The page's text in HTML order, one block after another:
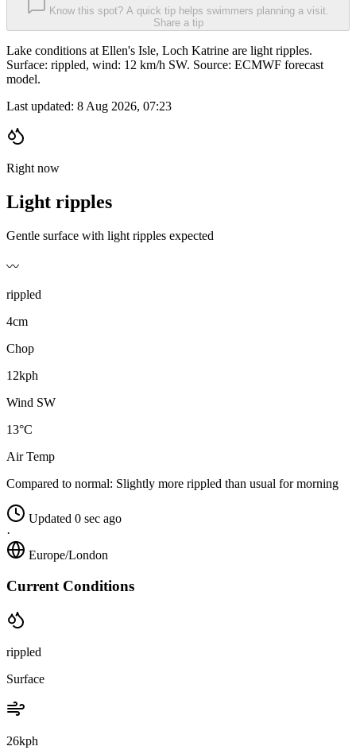
Know this spot? A quick tip helps swimmers planning a visit.
Share a tip
Lake conditions at Ellen's Isle, Loch Katrine are light ripples.
Surface: rippled, wind: 12 km/h SW. Source: ECMWF forecast
model.
Last updated: 8 Aug 2026, 07:23
Right now
Light ripples
Gentle surface with light ripples expected
〰️
rippled
4cm
Chop
12kph
Wind SW
13°C
Air Temp
Compared to normal: Slightly more rippled than usual for morning
Updated 0 sec ago
·
Europe/London
Current Conditions
rippled
Surface
26kph